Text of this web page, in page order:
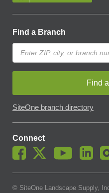
Find a Branch
Find
SiteOne branch directory
Connect
© SiteOne Landscape Supply,